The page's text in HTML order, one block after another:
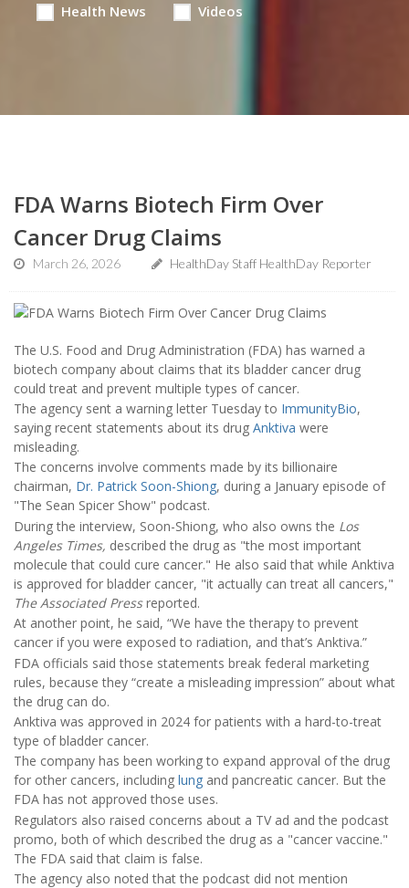
Health News Videos
FDA Warns Biotech Firm Over
Cancer Drug Claims
March 26, 2026 HealthDay Staff HealthDay Reporter
The U.S. Food and Drug Administration (FDA) has warned a
biotech company about claims that its bladder cancer drug
could treat and prevent multiple types of cancer.
The agency sent a warning letter Tuesday to ImmunityBio,
saying recent statements about its drug Anktiva were
misleading.
The concerns involve comments made by its billionaire
chairman, Dr. Patrick Soon-Shiong, during a January episode of
"The Sean Spicer Show" podcast.
During the interview, Soon-Shiong, who also owns the Los
Angeles Times, described the drug as "the most important
molecule that could cure cancer." He also said that while Anktiva
is approved for bladder cancer, "it actually can treat all cancers,"
The Associated Pressreported.
At another point, he said, “We have the therapy to prevent
cancer if you were exposed to radiation, and that’s Anktiva.”
FDA officials said those statements break federal marketing
rules, because they “create a misleading impression” about what
the drug can do.
Anktiva was approved in 2024 for patients with a hard-to-treat
type of bladder cancer.
The company has been working to expand approval of the drug
for other cancers, including lung and pancreatic cancer. But the
FDA has not approved those uses.
Regulators also raised concerns about a TV ad and the podcast
promo, both of which described the drug as a "cancer vaccine."
The FDA said that claim is false.
The agency also noted that the podcast did not mention